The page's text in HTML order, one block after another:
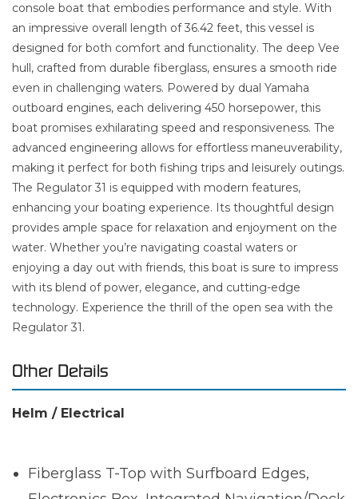
console boat that embodies performance and style. With
an impressive overall length of 36.42 feet, this vessel is
designed for both comfort and functionality. The deep Vee
hull, crafted from durable fiberglass, ensures a smooth ride
even in challenging waters. Powered by dual Yamaha
outboard engines, each delivering 450 horsepower, this
boat promises exhilarating speed and responsiveness. The
advanced engineering allows for effortless maneuverability,
making it perfect for both fishing trips and leisurely outings.
The Regulator 31 is equipped with modern features,
enhancing your boating experience. Its thoughtful design
provides ample space for relaxation and enjoyment on the
water. Whether you’re navigating coastal waters or
enjoying a day out with friends, this boat is sure to impress
with its blend of power, elegance, and cutting-edge
technology. Experience the thrill of the open sea with the
Regulator 31.
Other Details
Helm / Electrical
Fiberglass T-Top with Surfboard Edges,